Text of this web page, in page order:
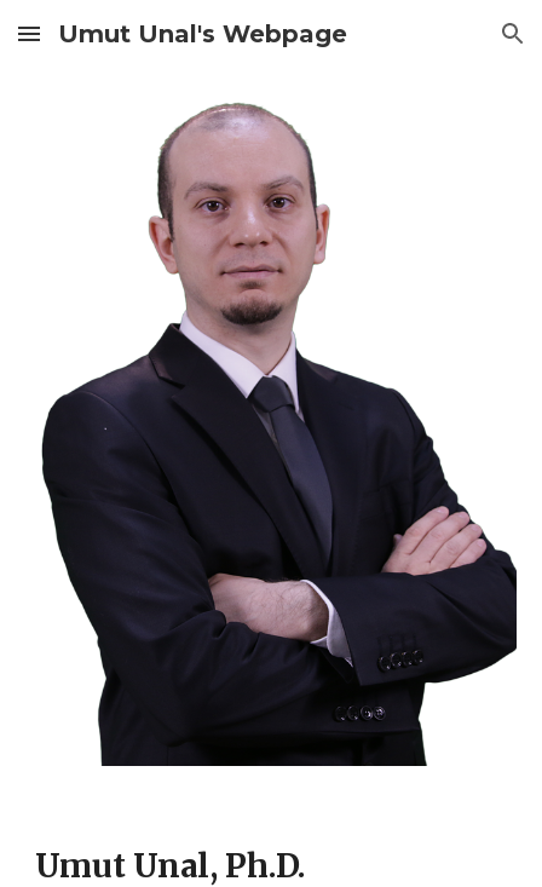
Skip to main content Skip to navigation
Umut Unal's Webpage
Umut Unal, Ph.D.